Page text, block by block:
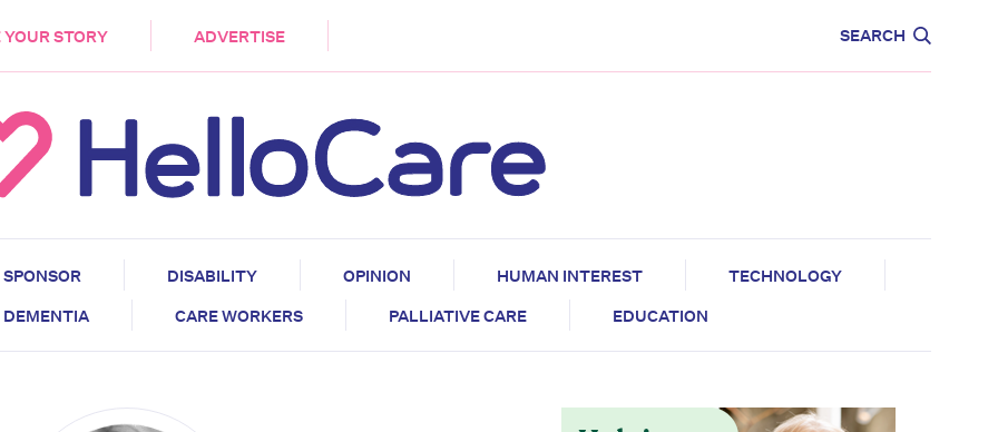
YOUR STORY ADVERTISE SEARCH
SPONSOR DISABILITY OPINION HUMAN INTEREST
TECHNOLOGY
DEMENTIA
CARE WORKERS PALLIATIVE CARE EDUCATION